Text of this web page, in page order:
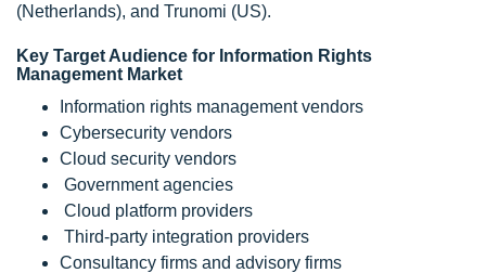
(Netherlands), and Trunomi (US).
Key Target Audience for Information Rights
Management Market
Information rights management vendors
Cybersecurity vendors
Cloud security vendors
Government agencies
Cloud platform providers
Third-party integration providers
Consultancy firms and advisory firms